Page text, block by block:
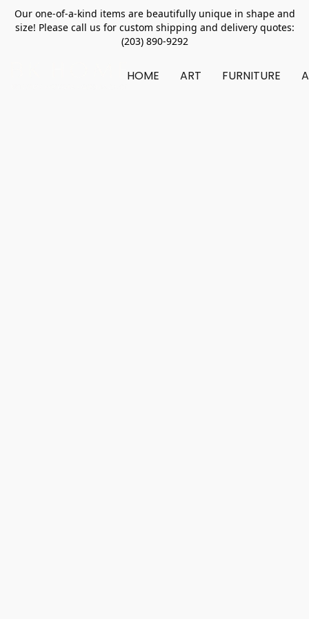
Our one-of-a-kind items are beautifully unique in shape and
size! Please call us for custom shipping and delivery quotes:
(203) 890-9292
HOME ART FURNITURE